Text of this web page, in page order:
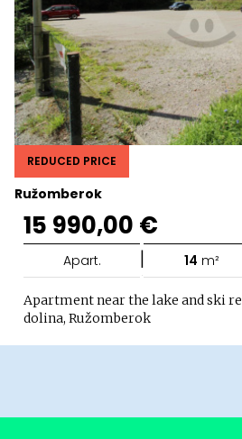
Ružomberok
REDUCED PRICE
15 990,00 €
Apart. | 14 m²
Apartment near the lake and ski
dolina, Ružomberok